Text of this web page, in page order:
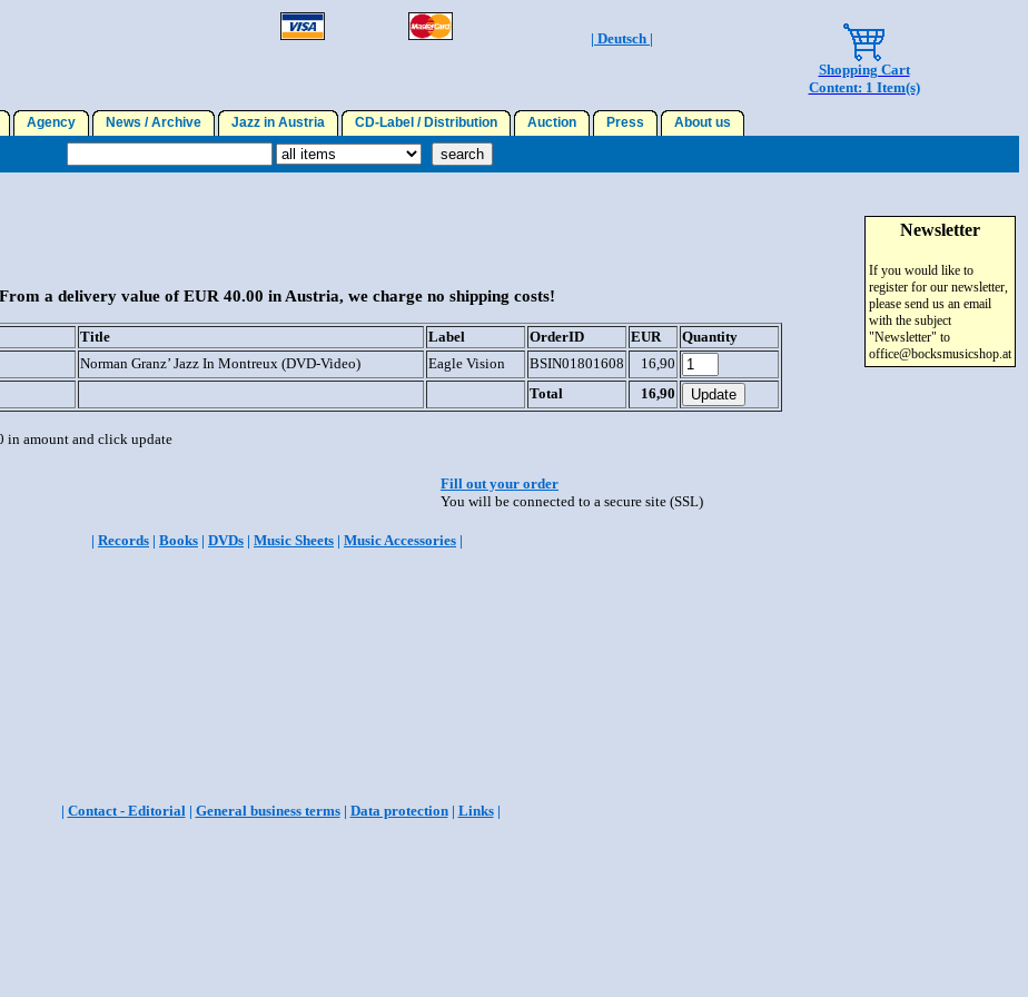
| Deutsch |
Shopping Cart
Content: 1 Item(s)
Agency News / Archive Jazz in Austria CD-Label / Distribution Auction Press About us
From a delivery value of EUR 40.00 in Austria, we charge no shipping costs!
Title Label OrderID EUR
Quantity
Norman Granz’ Jazz In Montreux (DVD-Video) Eagle Vision BSIN01801608
16,90
Total
16,90
in amount and click update
Fill out your order
You will be connected to a secure site (SSL)
| Records | Books | DVDs | Music Sheets | Music Accessories |
Newsletter
If you would like to
register for our newsletter,
please send us an email
with the subject
"Newsletter" to
office@bocksmusicshop.at
| Contact - Editorial| General business terms| Data protection| Links|